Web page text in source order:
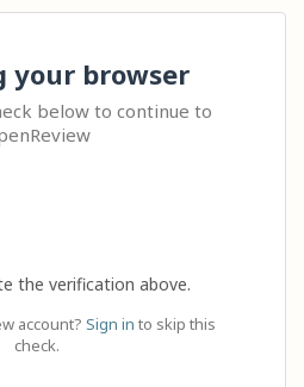
your browser
below to continue to
the verification above.
account? Sign in to skip this
check.